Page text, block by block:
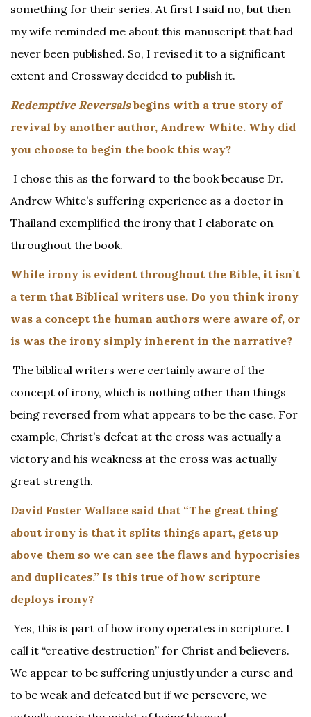
something for their series. At first I said no, but then
my wife reminded me about this manuscript that had
never been published. So, I revised it to a significant
extent and Crossway decided to publish it.
Redemptive Reversalsbegins with a true story of
revival by another author, Andrew White. Why did
you choose to begin the book this way?
I chose this as the forward to the book because Dr.
Andrew White’s suffering experience as a doctor in
Thailand exemplified the irony that I elaborate on
throughout the book.
While irony is evident throughout the Bible, it isn’t
a term that Biblical writers use. Do you think irony
was a concept the human authors were aware of, or
is was the irony simply inherent in the narrative?
The biblical writers were certainly aware of the
concept of irony, which is nothing other than things
being reversed from what appears to be the case. For
example, Christ’s defeat at the cross was actually a
victory and his weakness at the cross was actually
great strength.
David Foster Wallace said that “The great thing
about irony is that it splits things apart, gets up
above them so we can see the flaws and hypocrisies
and duplicates.” Is this true of how scripture
deploys irony?
Yes, this is part of how irony operates in scripture. I
call it “creative destruction” for Christ and believers.
We appear to be suffering unjustly under a curse and
to be weak and defeated but if we persevere, we